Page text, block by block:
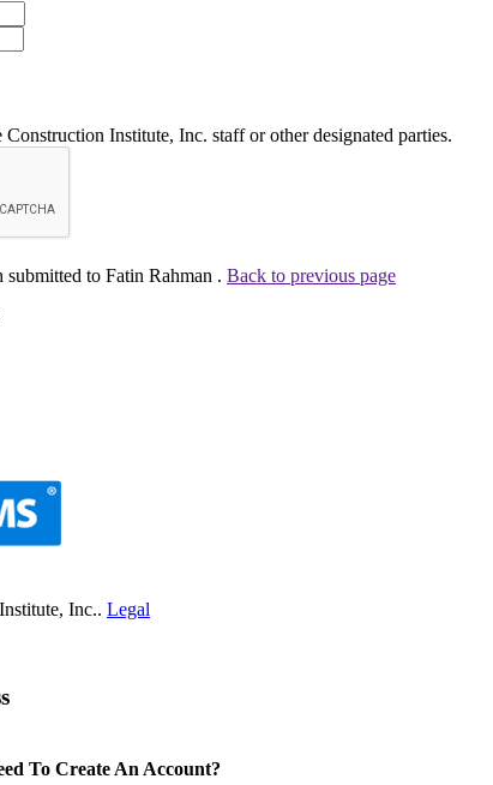
Institute, Inc. staff or other designated parties.
submitted to Fatin Rahman . Back to previous page
Inc.. Legal
To Create An Account?